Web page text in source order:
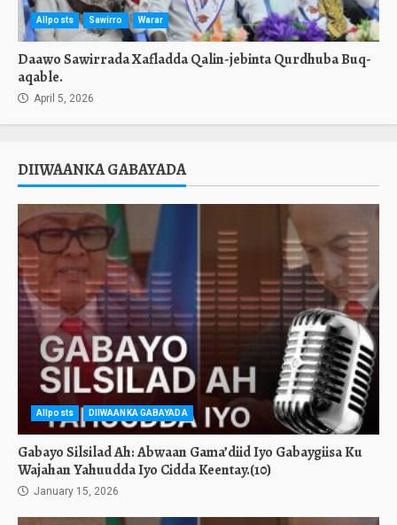
Allposts Sawirro Warar
Daawo Sawirrada Xafladda Qalin-jebinta Qurdhuba Buq-
aqable.
April 5, 2026
DIIWAANKA GABAYADA
Allposts DIIWAANKA GABAYADA
Gabayo Silsilad Ah: Abwaan Gama’diid Iyo Gabaygiisa Ku
Wajahan Yahuudda Iyo Cidda Keentay.(10)
January 15, 2026